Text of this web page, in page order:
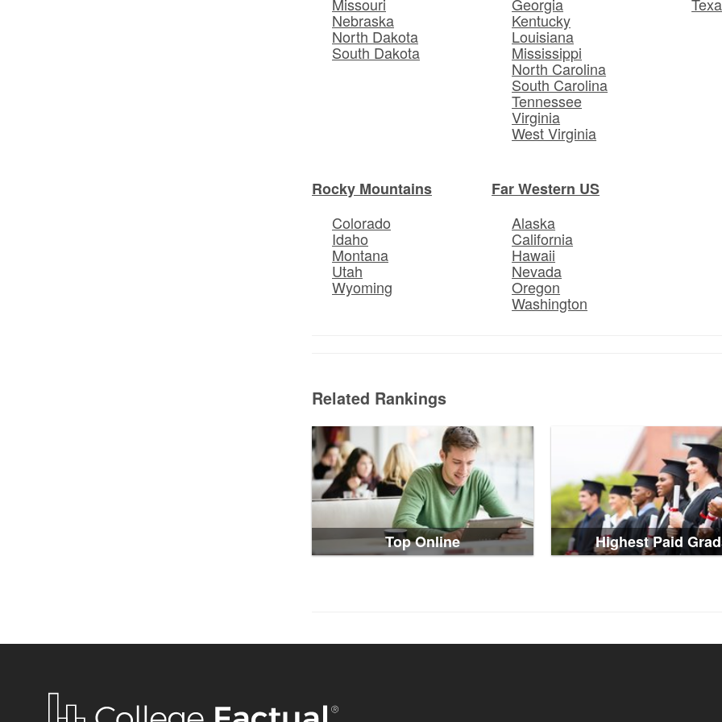
Missouri
Nebraska
North Dakota
South Dakota
Georgia
Kentucky
Louisiana
Mississippi
North Carolina
South Carolina
Tennessee
Virginia
West Virginia
Rocky Mountains
Colorado
Idaho
Montana
Utah
Wyoming
Far Western US
Alaska
California
Hawaii
Nevada
Oregon
Washington
Related Rankings
Top Online Highest Paid